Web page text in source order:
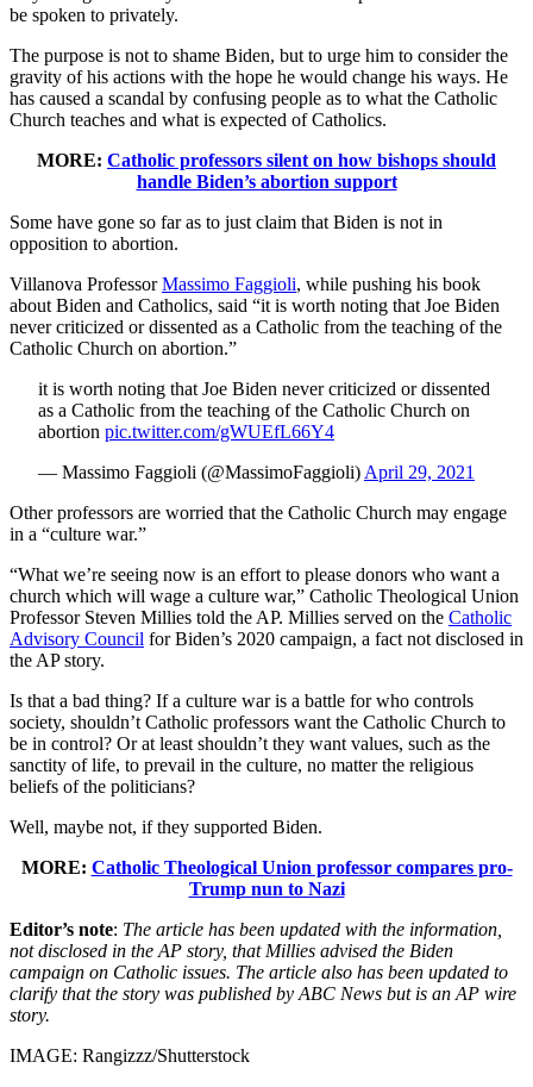
be spoken to privately.
The purpose is not to shame Biden, but to urge him to consider the
gravity of his actions with the hope he would change his ways. He
has caused a scandal by confusing people as to what the Catholic
Church teaches and what is expected of Catholics.
MORE: Catholic professors silent on how bishops should
handle Biden’s abortion support
Some have gone so far as to just claim that Biden is not in
opposition to abortion.
Villanova ProfessorMassimo Faggioli, while pushing his book
about Biden and Catholics, said “it is worth noting that Joe Biden
never criticized or dissented as a Catholic from the teaching of the
Catholic Church on abortion.”
it is worth noting that Joe Biden never criticized or dissented
as a Catholic from the teaching of the Catholic Church on
abortion pic.twitter.com/gWUEfL66Y4
— Massimo Faggioli (@MassimoFaggioli) April 29, 2021
Other professors are worried that the Catholic Church may engage
in a “culture war.”
“What we’re seeing now is an effort to please donors who want a
church which will wage a culture war,” Catholic Theological Union
Professor Steven Millies told the AP. Millies served on the Catholic
Advisory Council for Biden’s 2020 campaign, a fact not disclosed in
the AP story.
Is that a bad thing? If a culture war is a battle for who controls
society, shouldn’t Catholic professors want the Catholic Church to
be in control? Or at least shouldn’t they want values, such as the
sanctity of life, to prevail in the culture, no matter the religious
beliefs of the politicians?
Well, maybe not, if they supported Biden.
MORE: Catholic Theological Union professor compares pro-
Trump nun to Nazi
Editor’s note: The article has been updated with the information,
not disclosed in the AP story, that Millies advised the Biden
campaign on Catholic issues. The article also has been updated to
clarify that the story was published by ABC News but is an AP wire
story.
IMAGE: Rangizzz/Shutterstock